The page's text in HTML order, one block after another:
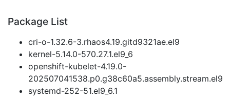
Package List
cri-o-1.32.6-3.rhaos4.19.gitd9321ae.el9
kernel-5.14.0-570.27.1.el9_6
openshift-kubelet-4.19.0-
202507041538.p0.g38c60a5.assembly.stream.el9
systemd-252-51.el9_6.1